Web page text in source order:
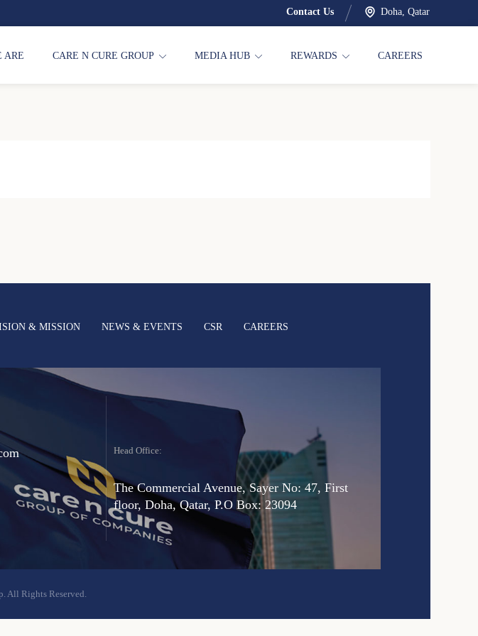
Doha, Qatar
Contact Us
ARE CARE N CURE GROUP MEDIA HUB REWARDS CAREERS
& MISSION NEWS & EVENTS CSR CAREERS
Head Office:
The Commercial Avenue, Sayer No: 47, First
floor, Doha, Qatar, P.O Box: 23094
All Rights Reserved.